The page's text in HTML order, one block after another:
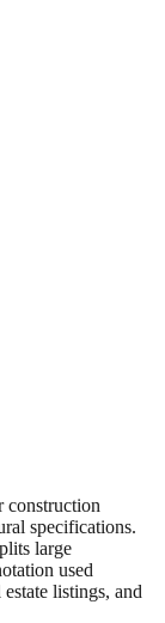
specifications.
large
used